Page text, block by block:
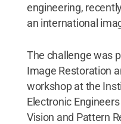
engineering,
an international
The challenge was
Image Restoration
workshop at the
Electronic
Vision and Pattern